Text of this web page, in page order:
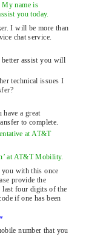
My name is
you today.
I will be more than
chat service.
assist you will
technical issues I
have a great
to complete.
at AT&T
at AT&T Mobility.
with this once
provide the
last four digits of the
if one has been
number that you